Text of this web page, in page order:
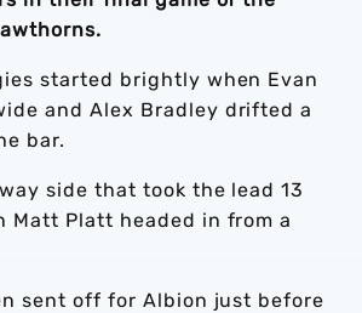
started brightly when Evan
and Alex Bradley drifted a
bar.
side that took the lead 13
Matt Platt headed in from a
sent off for Albion just before